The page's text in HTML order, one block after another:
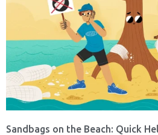
Sandbags on the Beach: Quick